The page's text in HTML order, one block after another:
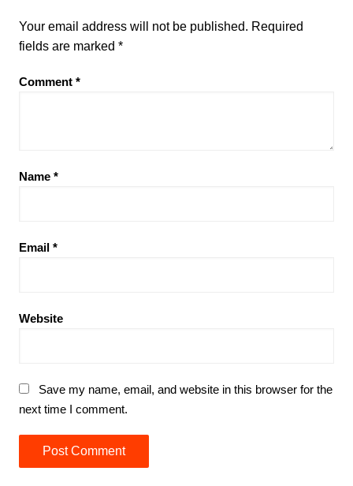
Your email address will not be published. Required
fields are marked *
Comment *
Name *
Email *
Website
Save my name, email, and website in this browser for the
next time I comment.